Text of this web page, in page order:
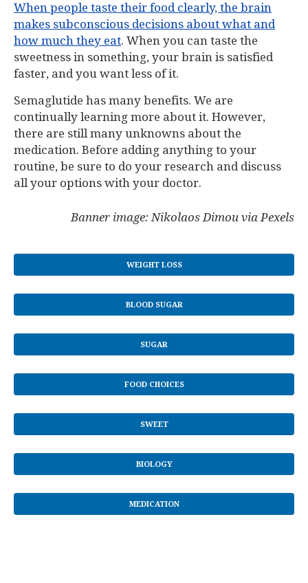
When people taste their food clearly, the brain
makes subconscious decisions about what and
how much they eat. When you can taste the
sweetness in something, your brain is satisfied
faster, and you want less of it.
Semaglutide has many benefits. We are
continually learning more about it. However,
there are still many unknowns about the
medication. Before adding anything to your
routine, be sure to do your research and discuss
all your options with your doctor.
Banner image: Nikolaos Dimou via Pexels
WEIGHT LOSS
BLOOD SUGAR
SUGAR
FOOD CHOICES
SWEET
BIOLOGY
MEDICATION